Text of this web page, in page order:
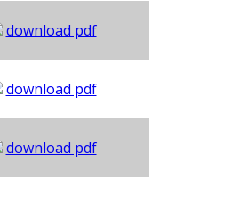
download pdf
download pdf
download pdf